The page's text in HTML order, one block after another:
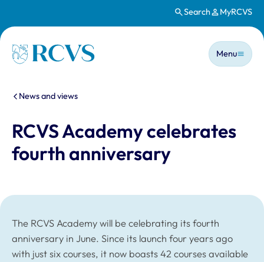
Search MyRCVS
Homepage
Main
Menu
You are here:
News and views
RCVS Academy celebrates
fourth anniversary
The RCVS Academy will be celebrating its fourth
anniversary in June. Since its launch four years ago
with just six courses, it now boasts 42 courses available